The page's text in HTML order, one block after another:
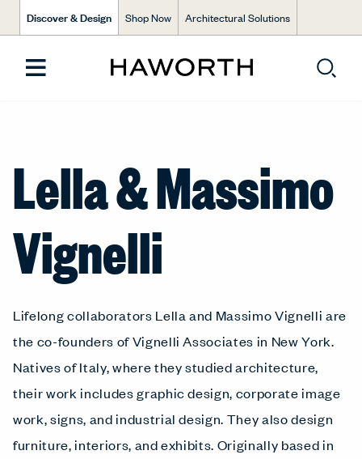
Discover & Design Shop Now Architectural Solutions
Lella & Massimo
Vignelli
Lifelong collaborators Lella and Massimo Vignelli are
the co-founders of Vignelli Associates in New York.
Natives of Italy, where they studied architecture,
their work includes graphic design, corporate image
work, signs, and industrial design. They also design
furniture, interiors, and exhibits. Originally based in